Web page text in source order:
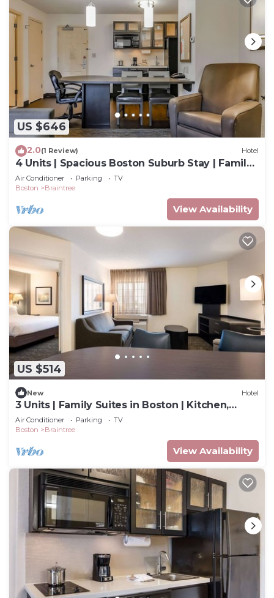
US $646
2.0(1 Review) Hotel
4 Units | Spacious Boston Suburb Stay | Family
Getaway Near Aquarium & Fenway
Air Conditioner Parking
TV
Boston
Braintree
View Availability
US $514
New Hotel
3 Units | Family Suites in Boston | Kitchen,
Laundry | Near South Shore Plaza
Air Conditioner Parking
TV
Boston
Braintree
View Availability